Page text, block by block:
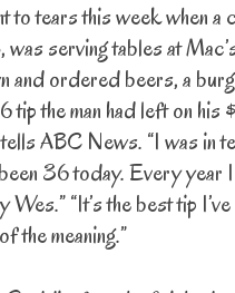
to tears this week when a
serving tables at
and ordered beers, a
the man had left on his
ABC News. “I was in
36 today. Every year
“It’s the best tip
the meaning.”